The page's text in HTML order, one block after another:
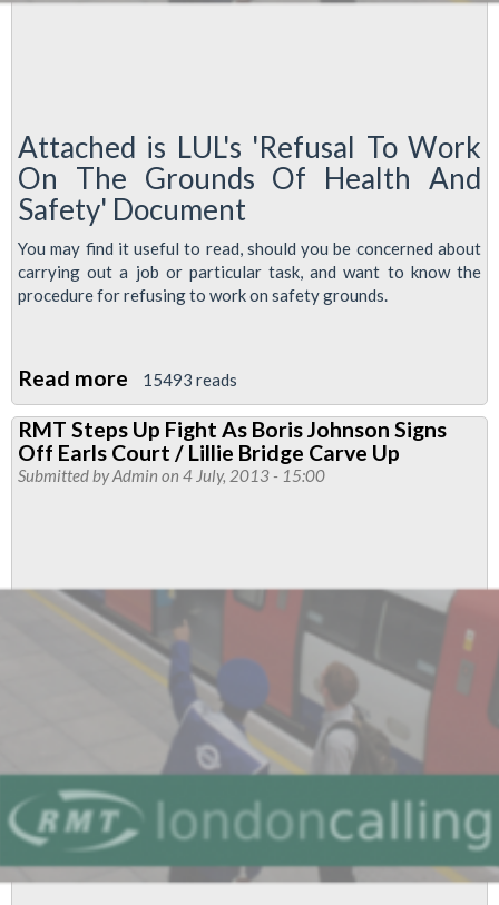
Attached is LUL's 'Refusal To Work
On The Grounds Of Health And
Safety' Document
You may find it useful to read, should you be concerned about
carrying out a job or particular task, and want to know the
procedure for refusing to work on safety grounds.
Read more about
LUL
Refusal
To
Grounds
Of
Health
Safety
Document
15493 reads
RMT Steps Up Fight As Boris Johnson Signs
Off Earls Court / Lillie Bridge Carve Up
Submitted byAdmin on 4 July, 2013 - 15:00